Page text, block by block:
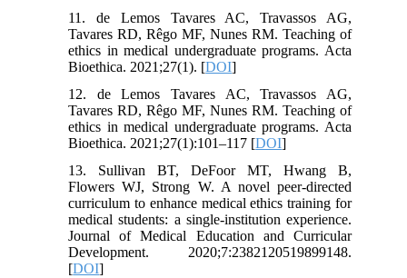
11. de Lemos Tavares AC, Travassos AG,
Tavares RD, Rêgo MF, Nunes RM. Teaching of
ethics in medical undergraduate programs. Acta
Bioethica. 2021;27(1). [DOI]
12. de Lemos Tavares AC, Travassos AG,
Tavares RD, Rêgo MF, Nunes RM. Teaching of
ethics in medical undergraduate programs. Acta
Bioethica. 2021;27(1):101–117 [DOI]
13. Sullivan BT, DeFoor MT, Hwang B,
Flowers WJ, Strong W. A novel peer-directed
curriculum to enhance medical ethics training for
medical students: a single-institution experience.
Journal of Medical Education and Curricular
Development. 2020;7:2382120519899148.
[DOI]